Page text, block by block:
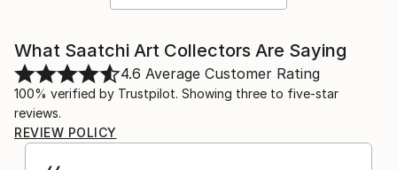
What Saatchi Art Collectors Are Saying
4.6 Average Customer Rating
100% verified by Trustpilot. Showing three to five-star
reviews.
REVIEW POLICY